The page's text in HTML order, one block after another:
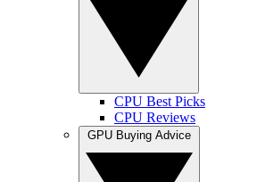
CPU Best Picks
CPU Reviews